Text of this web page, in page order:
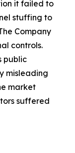
it failed to
stuffing to
Company
controls.
public
misleading
market
suffered